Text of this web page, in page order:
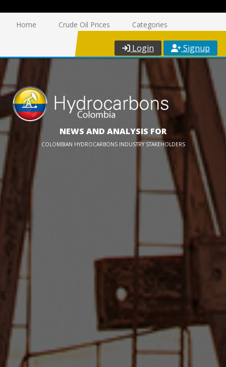
Home Crude Oil Prices Categories
Login Signup
NEWS AND ANALYSIS FOR
COLOMBIAN HYDROCARBONS INDUSTRY STAKEHOLDERS